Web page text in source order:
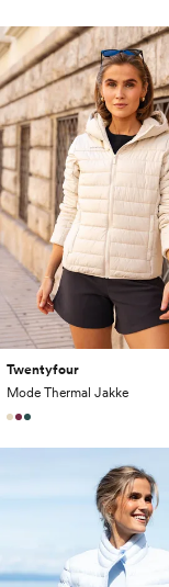
Twentyfour
Mode Thermal Jakke